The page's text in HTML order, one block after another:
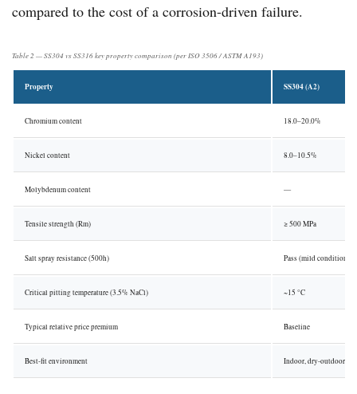
compared to the cost of a corrosion-driven failure.
Table 2 — SS304 vs SS316 key property comparison (per ISO 3506 / ASTM A193)
Property SS304 (A2)
Chromium content 18.0–20.0%
Nickel content 8.0–10.5%
Molybdenum content —
Tensile strength (Rm) ≥ 500 MPa
Salt spray resistance (500h) Pass (mild conditions)
Critical pitting temperature (3.5% NaCl) ~15 °C
Typical relative price premium Baseline
Best-fit environment Indoor, dry-outdoor